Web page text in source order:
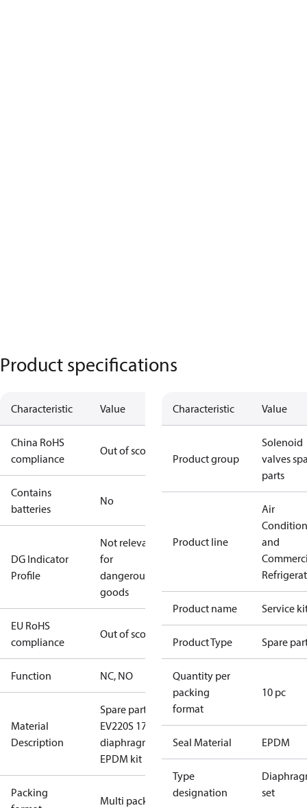
Product specifications
Characteristic Value
China RoHS
compliance
Out of scope
Contains
batteries
No
DG Indicator
Profile
Not relevant
for
dangerous
goods
EU RoHS
compliance
Out of scope
Function NC, NO
Material
Description
Spare part
EV220S 17
diaphragm
EPDM kit
Packing
Multi pack
Characteristic Value
Product group
Solenoid
valves
parts
Product line
Air
and
Product name Service
Product Type Spare
Quantity per
packing
format
10 pc
Seal Material EPDM
Type
designation
set